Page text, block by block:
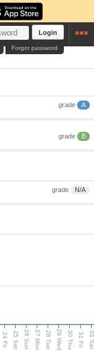
Login
Forgot password
grade A
grade B
grade N/A
24 Fri 25 Sat 26 Sun 27 Mon 28 Tue 29 Wed 30 Thu 31 Fri 01